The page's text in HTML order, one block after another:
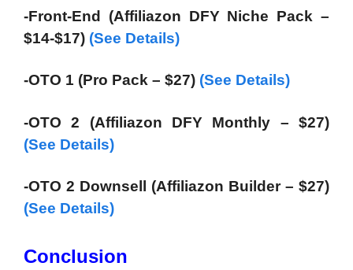
-Front-End (Affiliazon DFY Niche Pack –
$14-$17) (See Details)
-OTO 1 (Pro Pack – $27) (See Details)
-OTO 2 (Affiliazon DFY Monthly – $27)
(See Details)
-OTO 2 Downsell (Affiliazon Builder – $27)
(See Details)
Conclusion